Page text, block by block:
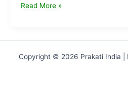
Reasons
two-
Read More »
Copyright © 2026 Prakati India |